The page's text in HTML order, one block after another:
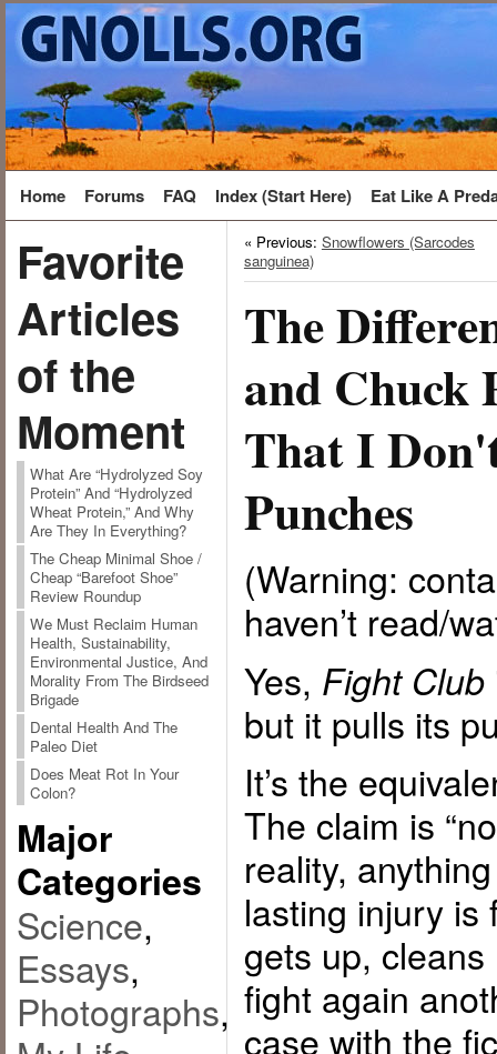
Home Forums FAQ Index (Start Here) Eat Like A
Favorite
Articles
of the
Moment
What Are “Hydrolyzed Soy
Protein” And “Hydrolyzed
Wheat Protein,” And Why
Are They In Everything?
The Cheap Minimal Shoe /
Cheap “Barefoot Shoe”
Review Roundup
We Must Reclaim Human
Health, Sustainability,
Environmental Justice, And
Morality From The Birdseed
Brigade
Dental Health And The
Paleo Diet
Does Meat Rot In Your
Colon?
Major
Categories
Science,
Essays,
Photographs,
« Previous: Snowflowers (Sarcodes
sanguinea)
The
and Chuck
That I
Punches
(Warning:
haven’t read/
Yes, Fight Club
but it pulls its
It’s the
The claim is
reality,
lasting injury is
gets up,
fight again
case with the